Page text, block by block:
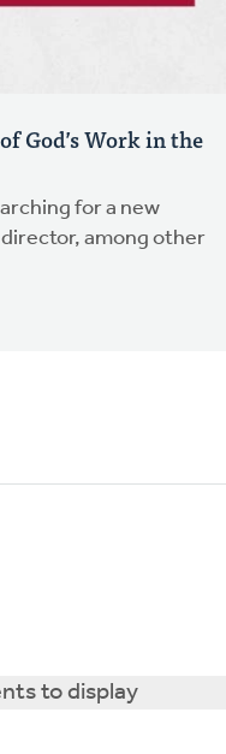
God’s Work in the
for a new
among other
to display